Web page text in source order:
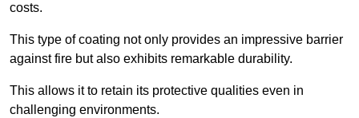
costs.
This type of coating not only provides an impressive barrier
against fire but also exhibits remarkable durability.
This allows it to retain its protective qualities even in
challenging environments.